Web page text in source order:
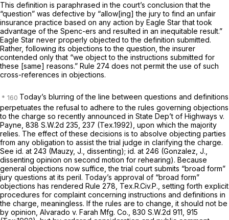
This definition is paraphrased in the court’s conclusion that the
“question” was defective by “allow[ing] the jury to find an unfair
insurance practice based on any action by Eagle Star that took
advantage of the Spenc-ers and resulted in an inequitable result.”
Eagle Star never properly objected to the definition submitted.
Rather, following its objections to the question, the insurer
cоntended only that “we object to the instructions submitted for
these [same] reasons.” Rule 274 does not permit the use of such
cross-references in objections.
Today’s blurring of the line between questions and definitions
perpetuates the refusal to adhere to the rules governing objections
to the charge so recently announced in State Dep’t of Highways v.
Payne, 838 S.W.2d 235 , 237 (Tex.1992), upon which the majority
relies. The effect of these decisions is to absolve objecting parties
from any obligation to assist the trial judge in clarifying the charge.
See id. at 243 (Mauzy, J., dissenting); id. at 246 (Gonzalez, J.,
dissenting opinion on second motion for rehearing). Because
general objections now suffice, the trial court submits “broad form”
jury questions at its peril. Today’s approval of “broad form”
objections has rendered Rule 278, Tex.R.Civ.P., setting forth explicit
procedures for complaint concerning instructions and definitions in
the charge, meaningless. If the rules аre to change, it should not be
by opinion, Alvarado v. Farah Mfg. Co., 830 S.W.2d 911, 915